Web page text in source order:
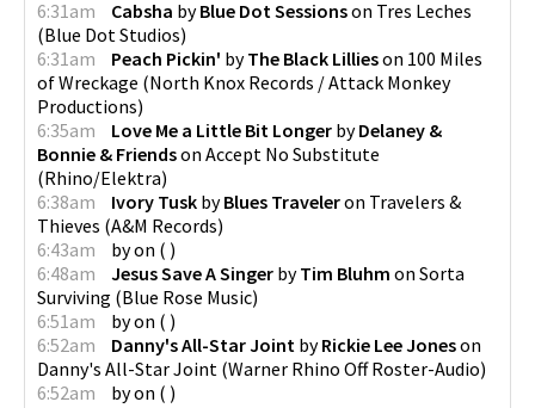
6:31am
Cabsha byBlue Dot Sessionson Tres Leches
(Blue Dot Studios)
6:31am
Peach Pickin' byThe Black Lillieson 100 Miles
of Wreckage (North Knox Records / Attack Monkey
Productions)
6:35am
Love Me a Little Bit Longer byDelaney &
Bonnie & Friendson Accept No Substitute
(Rhino/Elektra)
6:38am
Ivory Tusk byBlues Traveleron Travelers &
Thieves (A&M Records)
6:43am
byon ( )
6:48am
Jesus Save A Singer byTim Bluhm on Sorta
Surviving (Blue Rose Music)
6:51am
byon ( )
6:52am
Danny's All-Star Joint byRickie Lee Joneson
Danny's All-Star Joint (Warner Rhino Off Roster-Audio)
6:52am
byon ( )